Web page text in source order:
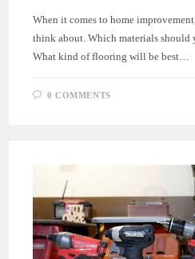
When it comes to home
think about. Which materials should
What kind of flooring will be best…
0 COMMENTS